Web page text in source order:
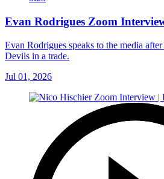
Evan Rodrigues Zoom
Evan Rodrigues speaks to the media
Devils in a trade.
Jul 01, 2026